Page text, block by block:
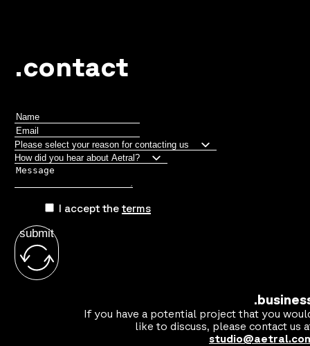
.contact
I accept the terms
submit
If you have a potential project that you
like to discuss, please contact us